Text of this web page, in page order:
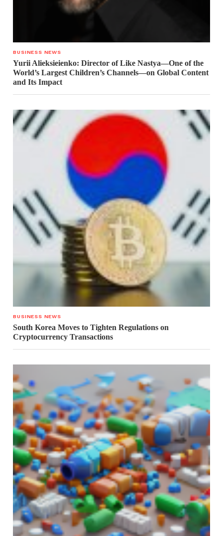
BUSINESS NEWS
Yurii Alieksieienko: Director of Like Nastya—One of the
World’s Largest Children’s Channels—on Global Content
and Its Impact
BUSINESS NEWS
South Korea Moves to Tighten Regulations on
Cryptocurrency Transactions